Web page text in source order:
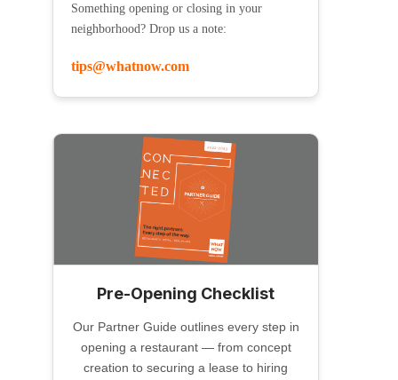
Something opening or closing in your
neighborhood? Drop us a note:
tips@whatnow.com
Pre-Opening Checklist
Our Partner Guide outlines every step in
opening a restaurant — from concept
creation to securing a lease to hiring